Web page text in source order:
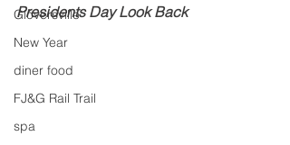
Gloversville
New Year
diner food
FJ&G Rail Trail
spa
Presidents Day Look Back